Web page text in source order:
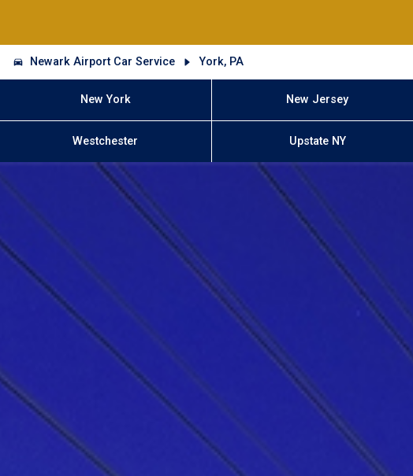
Newark Airport Car Service York, PA
New York New Jersey
Westchester Upstate NY